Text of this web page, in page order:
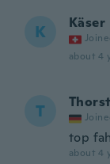
K Käser
about 4
T
top
about 4